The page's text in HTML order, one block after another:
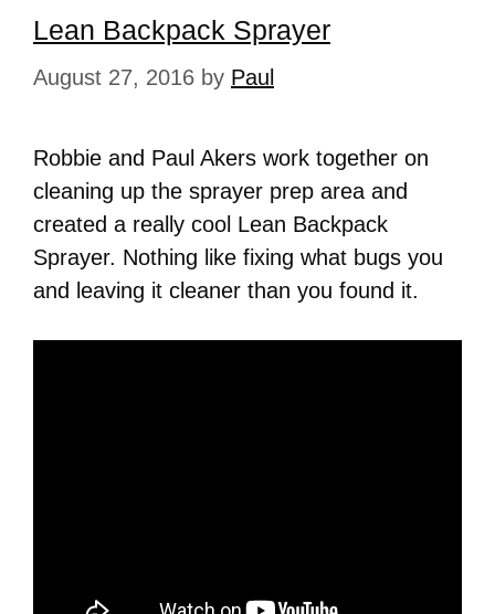
Lean Backpack Sprayer
August 27, 2016 by Paul
Robbie and Paul Akers work together on
cleaning up the sprayer prep area and
created a really cool Lean Backpack
Sprayer. Nothing like fixing what bugs you
and leaving it cleaner than you found it.